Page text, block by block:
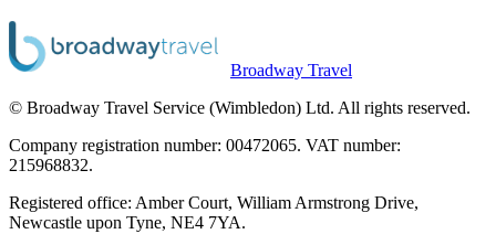
Broadway Travel
© Broadway Travel Service (Wimbledon) Ltd. All rights reserved.
Company registration number: 00472065. VAT number:
215968832.
Registered office: Amber Court, William Armstrong Drive,
Newcastle upon Tyne, NE4 7YA.